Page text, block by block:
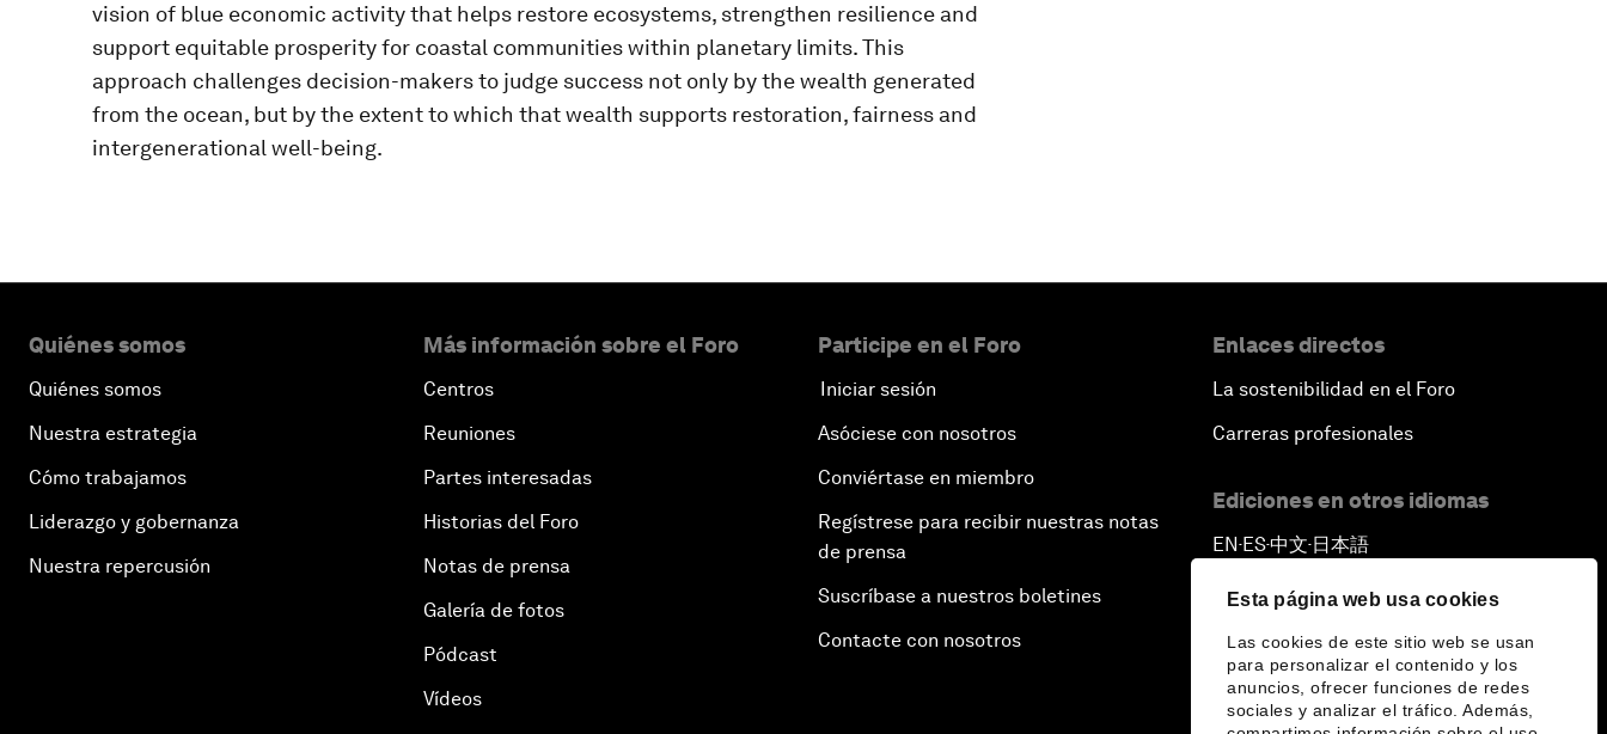
Esta página web usa cookies
Las cookies de este sitio web se usan
para personalizar el contenido y los
anuncios, ofrecer funciones de redes
sociales y analizar el tráfico. Además,
vision of blue economic activity that helps restore ecosystems, strengthen resilience and
support equitable prosperity for coastal communities within planetary limits. This
approach challenges decision-makers to judge success not only by the wealth generated
from the ocean, but by the extent to which that wealth supports restoration, fairness and
intergenerational well-being.
Quiénes somos
Quiénes somos
Nuestra estrategia
Cómo trabajamos
Liderazgo y gobernanza
Nuestra repercusión
Más información sobre el Foro
Centros
Reuniones
Partes interesadas
Historias del Foro
Notas de prensa
Galería de fotos
Pódcast
Vídeos
Participe en el Foro
Iniciar sesión
Asóciese con nosotros
Conviértase en miembro
Regístrese para recibir nuestras notas
de prensa
Suscríbase a nuestros boletines
Contacte con nosotros
Enlaces directos
La sostenibilidad en el Foro
Carreras profesionales
Ediciones en otros idiomas
EN ▪ ES▪中文▪ 日本語